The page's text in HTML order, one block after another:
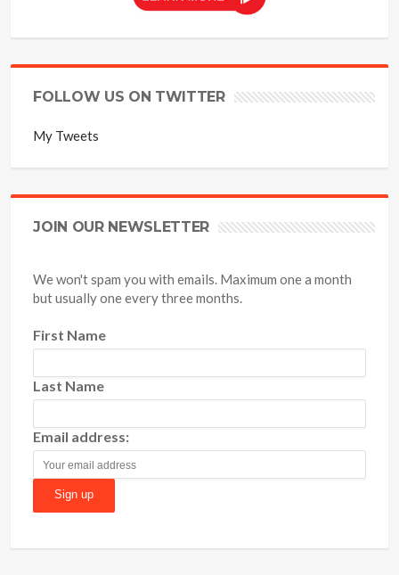
FOLLOW US ON TWITTER
My Tweets
JOIN OUR NEWSLETTER
We won't spam you with emails. Maximum one a month
but usually one every three months.
First Name
Last Name
Email address: